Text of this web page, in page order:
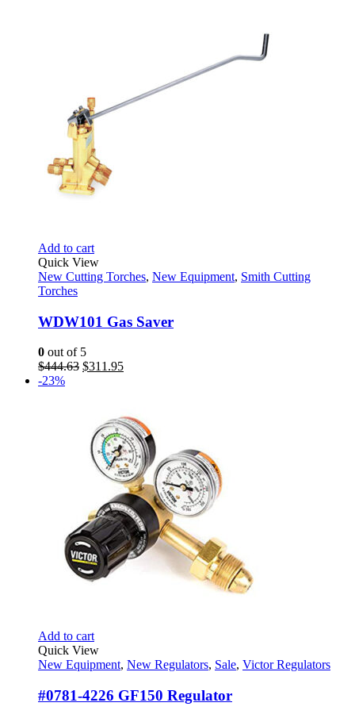
Add to cart
Quick View
New Cutting Torches, New Equipment, Smith Cutting
Torches
WDW101 Gas Saver
0 out of 5
$444.63 Original
$311.95Current
-23%
Add to cart
Quick View
New Equipment, New Regulators, Sale, Victor Regulators
#0781-4226 GF150 Regulator